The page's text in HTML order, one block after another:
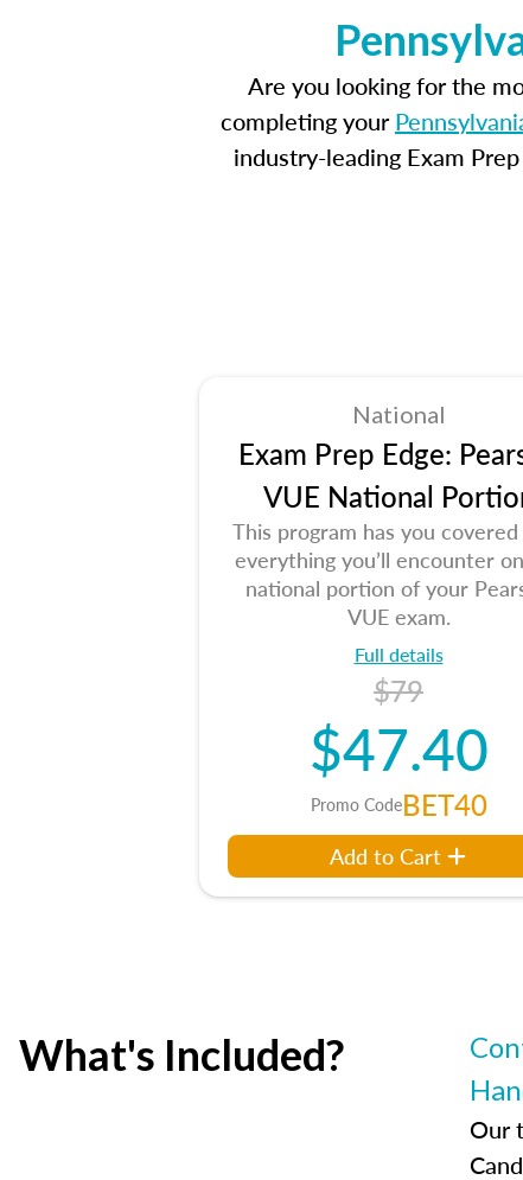
Are you looking for the
completing your
industry-leading Exam
National
Exam Prep Edge:
VUE National
This program has you
everything you’ll encounter
national portion of your
VUE exam.
Full details
$79
$47.40
Promo CodeBET40
Add to Cart
What's Included?
Our